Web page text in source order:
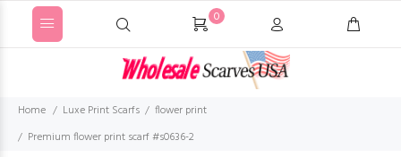
0
Home Luxe Print Scarfs
flower print
Premium flower print scarf #s0636-2